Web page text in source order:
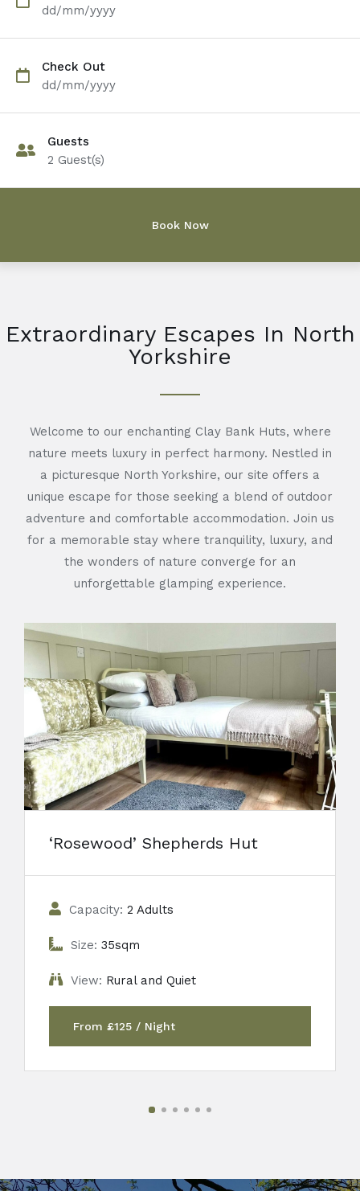
dd/mm/yyyy
Check Out
dd/mm/yyyy
Guests
2 Guest(s)
Extraordinary Escapes In North
Yorkshire
Welcome to our enchanting Clay Bank Huts, where
nature meets luxury in perfect harmony. Nestled in
a picturesque North Yorkshire, our site offers a
unique escape for those seeking a blend of outdoor
adventure and comfortable accommodation. Join us
for a memorable stay where tranquility, luxury, and
the wonders of nature converge for an
unforgettable glamping experience.
‘Rosewood’ Shepherds Hut
Capacity: 2 Adults
Size: 35sqm
View: Rural and Quiet
From £125 / Night